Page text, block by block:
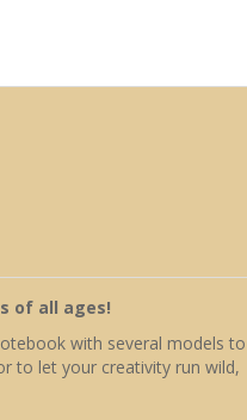
of all ages!
with several models to
to let your creativity run wild,